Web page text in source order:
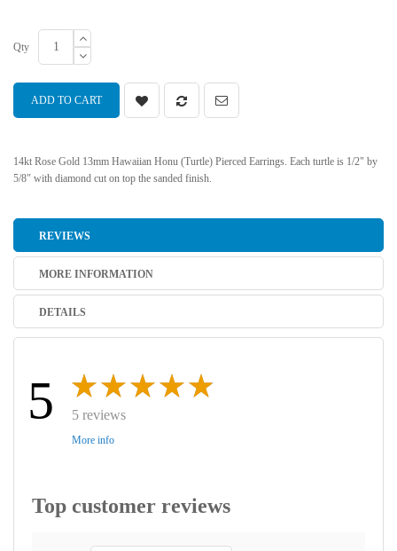
Qty
ADD TO CART
14kt Rose Gold 13mm Hawaiian Honu (Turtle) Pierced Earrings. Each turtle is 1/2" by
5/8" with diamond cut on top the sanded finish.
REVIEWS
MORE INFORMATION
DETAILS
5 5 reviews
More info
Top customer reviews